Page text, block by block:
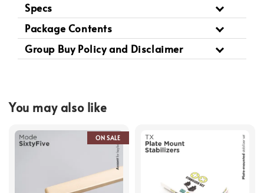
Specs
Package Contents
Group Buy Policy and Disclaimer
You may also like
ON SALE